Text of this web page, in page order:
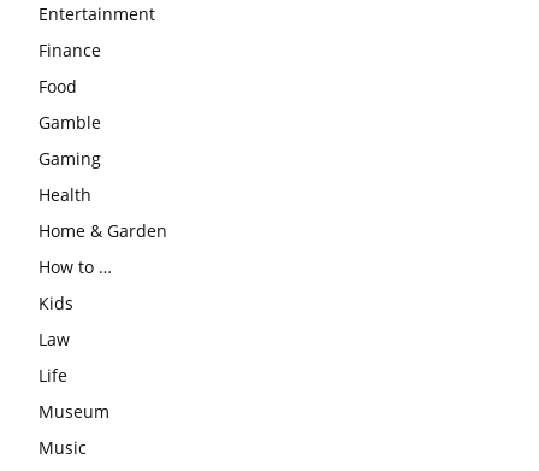
Entertainment
Finance
Food
Gamble
Gaming
Health
Home & Garden
How to …
Kids
Law
Life
Museum
Music